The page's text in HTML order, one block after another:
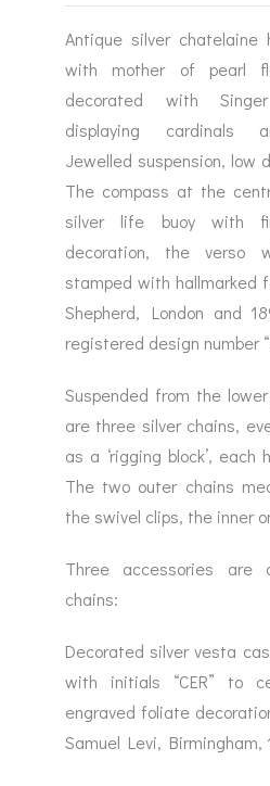
Antique silver chatelaine
with mother of pearl
decorated with
displaying cardinals
Jewelled suspension, low
The compass at the
silver life buoy with
decoration, the verso
stamped with hallmarked
Shepherd, London and
registered design number
Suspended from the
are three silver chains,
as a ‘rigging block’, each
The two outer chains
the swivel clips, the inner
Three accessories
chains:
Decorated silver vesta
with initials “CER” to
engraved foliate
Samuel Levi, Birmingham,